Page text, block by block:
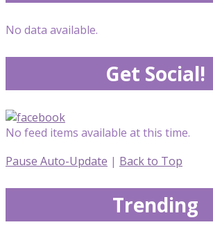
No data available.
Get Social!
No feed items available at this time.
Pause Auto-Update | Back to Top
Trending